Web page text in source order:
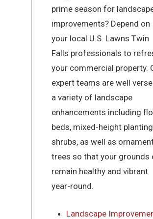
prime season for
improvements? Depend on
your local U.S. Lawns Twin
Falls professionals to
your commercial property.
expert teams are well
a variety of landscape
enhancements including
beds, mixed-height
shrubs, as well as
trees so that your grounds
remain healthy and vibrant
year-round.
Landscape